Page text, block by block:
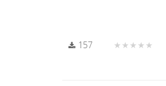
157 ★★★★★